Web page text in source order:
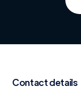
Contact details